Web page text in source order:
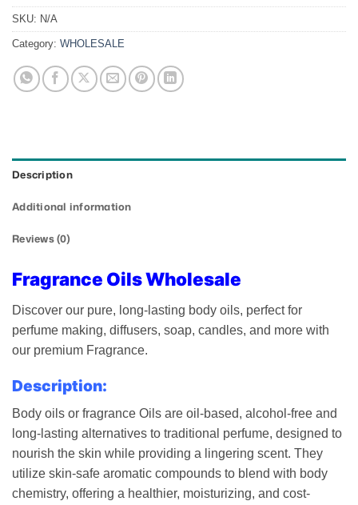
SKU: N/A
Category: WHOLESALE
Description
Additional information
Reviews (0)
Fragrance Oils Wholesale
Discover our pure, long-lasting body oils, perfect for
perfume making, diffusers, soap, candles, and more with
our premium Fragrance.
Description:
Body oils or fragrance Oils are oil-based, alcohol-free and
long-lasting alternatives to traditional perfume, designed to
nourish the skin while providing a lingering scent. They
utilize skin-safe aromatic compounds to blend with body
chemistry, offering a healthier, moisturizing, and cost-